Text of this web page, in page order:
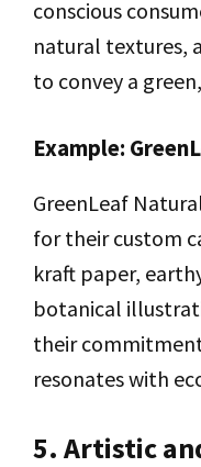
conscious
natural textures,
to convey a
Example:
GreenLeaf
for their custom
kraft paper,
botanical
their
resonates with
5. Artistic